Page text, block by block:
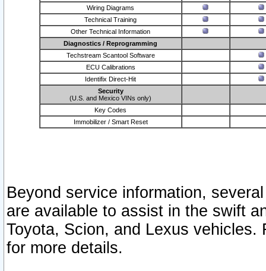
Wiring Diagrams
Technical Training
Other Technical Information
Diagnostics / Reprogramming
Techstream Scantool Software
ECU Calibrations
Identifix Direct-Hit
Security
(U.S. and Mexico VINs only)
Key Codes
Immobilizer / Smart Reset
Beyond service information,
are available to assist in the swift
Toyota, Scion, and Lexus vehicles.
for more details.